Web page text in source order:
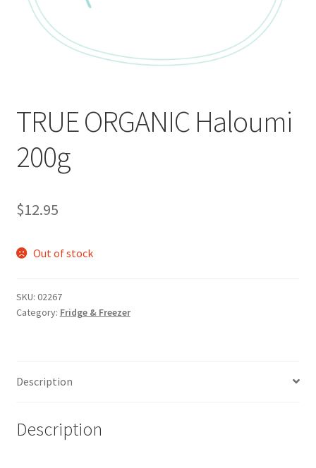
TRUE ORGANIC Haloumi
200g
$12.95
Out of stock
SKU: 02267
Category: Fridge & Freezer
Description
Description